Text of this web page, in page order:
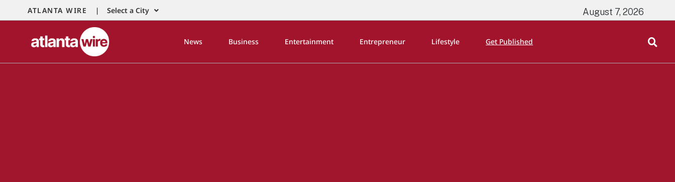
ATLANTA WIRE | Select a City August 7, 2026
News Business Entertainment Entrepreneur Lifestyle Get Published